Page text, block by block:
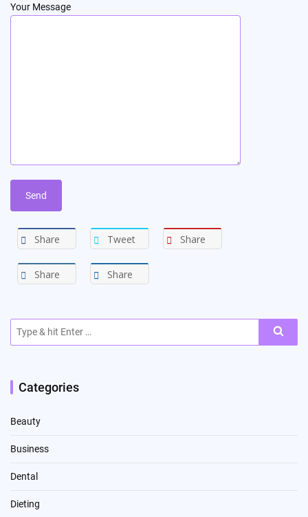
Your Message
Share Tweet Share
Share Share
for:
Categories
Beauty
Business
Dental
Dieting